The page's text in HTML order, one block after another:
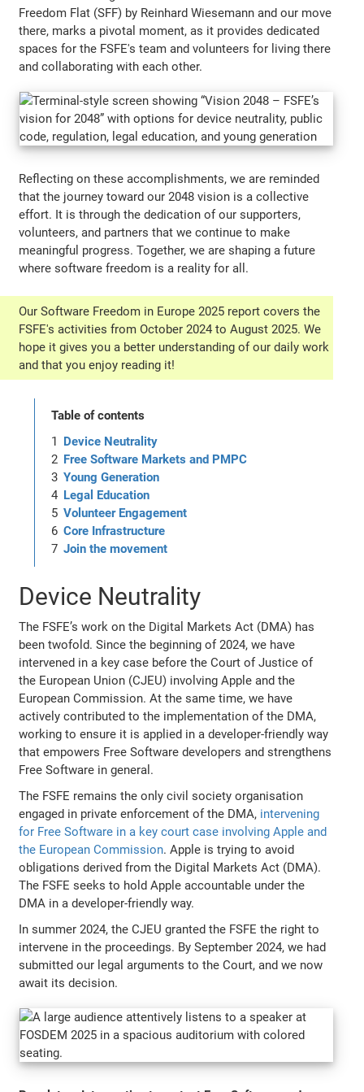
Freedom Flat (SFF) by Reinhard Wiesemann and our move
there, marks a pivotal moment, as it provides dedicated
spaces for the FSFE's team and volunteers for living there
and collaborating with each other.
Reflecting on these accomplishments, we are reminded
that the journey toward our 2048 vision is a collective
effort. It is through the dedication of our supporters,
volunteers, and partners that we continue to make
meaningful progress. Together, we are shaping a future
where software freedom is a reality for all.
Our Software Freedom in Europe 2025 report covers the
FSFE's activities from October 2024 to August 2025. We
hope it gives you a better understanding of our daily work
and that you enjoy reading it!
Table of contents
Device Neutrality
Free Software Markets and PMPC
Young Generation
Legal Education
Volunteer Engagement
Core Infrastructure
Join the movement
Device Neutrality
The FSFE’s work on the Digital Markets Act (DMA) has
been twofold. Since the beginning of 2024, we have
intervened in a key case before the Court of Justice of
the European Union (CJEU) involving Apple and the
European Commission. At the same time, we have
actively contributed to the implementation of the DMA,
working to ensure it is applied in a developer-friendly way
that empowers Free Software developers and strengthens
Free Software in general.
The FSFE remains the only civil society organisation
engaged in private enforcement of the DMA, intervening
for Free Software in a key court case involving Apple and
the European Commission. Apple is trying to avoid
obligations derived from the Digital Markets Act (DMA).
The FSFE seeks to hold Apple accountable under the
DMA in a developer-friendly way.
In summer 2024, the CJEU granted the FSFE the right to
intervene in the proceedings. By September 2024, we had
submitted our legal arguments to the Court, and we now
await its decision.